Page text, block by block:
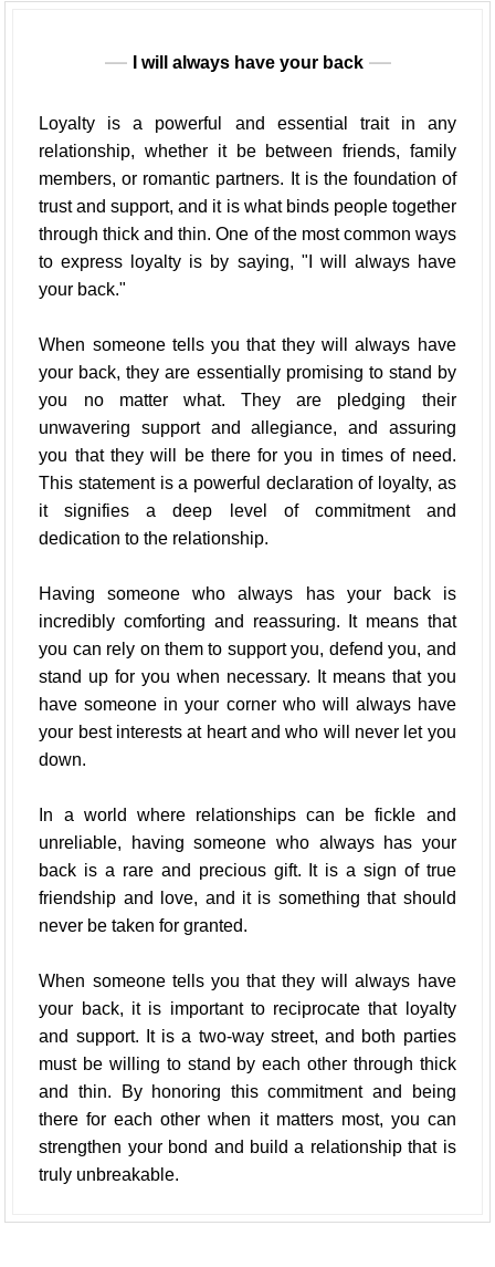
I will always have your back
Loyalty is a powerful and essential trait in any
relationship, whether it be between friends, family
members, or romantic partners. It is the foundation of
trust and support, and it is what binds people together
through thick and thin. One of the most common ways
to express loyalty is by saying, "I will always have
your back."
When someone tells you that they will always have
your back, they are essentially promising to stand by
you no matter what. They are pledging their
unwavering support and allegiance, and assuring
you that they will be there for you in times of need.
This statement is a powerful declaration of loyalty, as
it signifies a deep level of commitment and
dedication to the relationship.
Having someone who always has your back is
incredibly comforting and reassuring. It means that
you can rely on them to support you, defend you, and
stand up for you when necessary. It means that you
have someone in your corner who will always have
your best interests at heart and who will never let you
down.
In a world where relationships can be fickle and
unreliable, having someone who always has your
back is a rare and precious gift. It is a sign of true
friendship and love, and it is something that should
never be taken for granted.
When someone tells you that they will always have
your back, it is important to reciprocate that loyalty
and support. It is a two-way street, and both parties
must be willing to stand by each other through thick
and thin. By honoring this commitment and being
there for each other when it matters most, you can
strengthen your bond and build a relationship that is
truly unbreakable.